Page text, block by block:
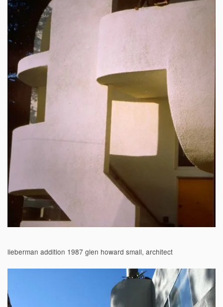
lieberman addition 1987 glen howard small, architect